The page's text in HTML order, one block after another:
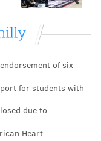
of six
for students with
due to
Heart